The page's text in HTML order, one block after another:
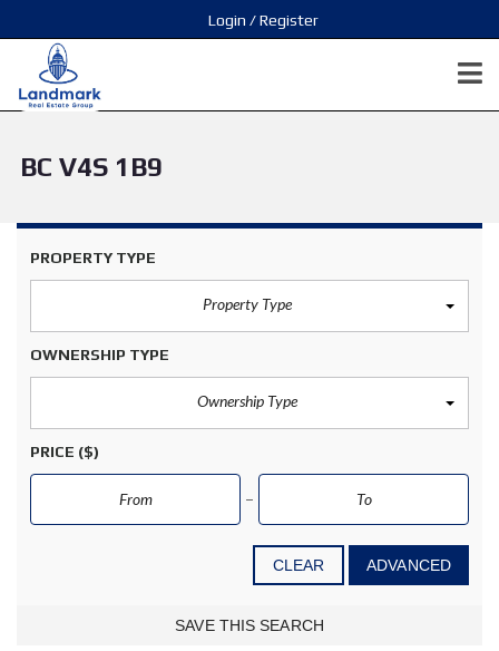
Login / Register
BC V4S 1B9
PROPERTY TYPE
Property Type
OWNERSHIP TYPE
Ownership Type
PRICE ($)
CLEAR ADVANCED
SAVE THIS SEARCH